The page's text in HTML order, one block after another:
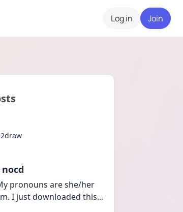
Log in Join
posted
pronouns are she/her
I just downloaded this...